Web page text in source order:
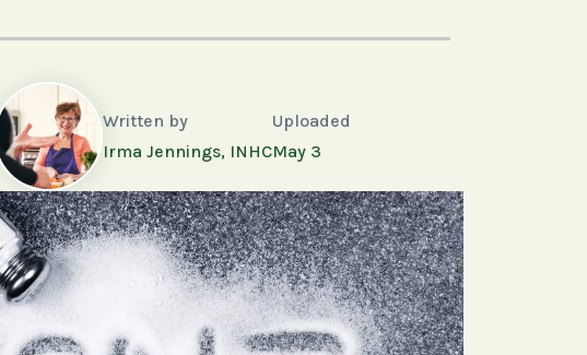
Written by
Irma Jennings, INHC
Uploaded
May 3